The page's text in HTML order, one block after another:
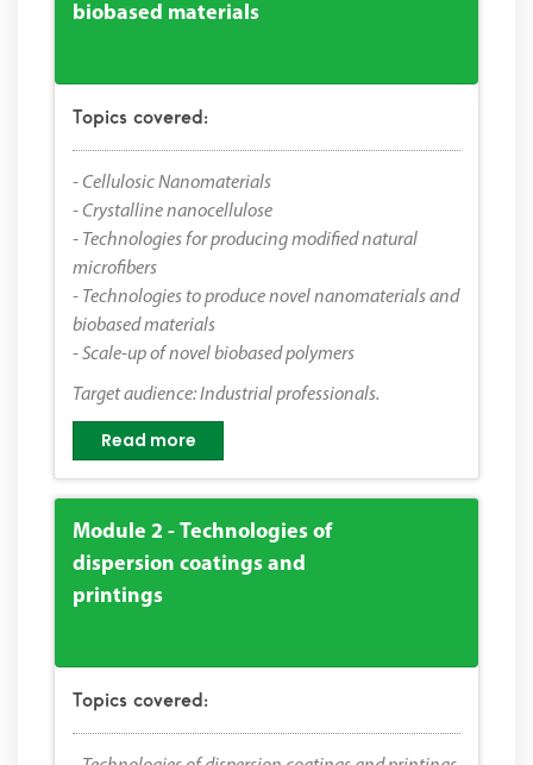
biobased materials
Topics covered:
- Cellulosic Nanomaterials
- Crystalline nanocellulose
- Technologies for producing modified natural
microfibers
- Technologies to produce novel nanomaterials and
biobased materials
- Scale-up of novel biobased polymers
Target audience: Industrial professionals.
Read more
Module 2 - Technologies of
dispersion coatings and
printings
Topics covered: